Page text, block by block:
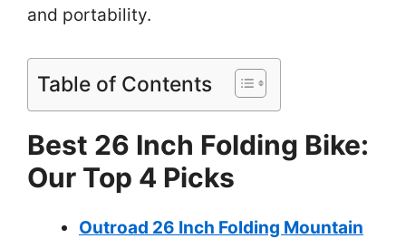
and portability.
Table of Contents
Best 26 Inch Folding Bike:
Our Top 4 Picks
Outroad 26 Inch Folding Mountain